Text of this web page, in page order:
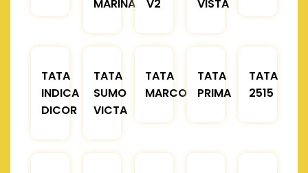
MARINA V2 VISTA
TATA
INDICA
DICOR
TATA
SUMO
VICTA
TATA
MARCOPOLO
TATA
PRIMA
TATA
2515